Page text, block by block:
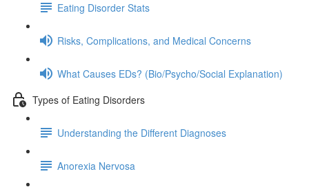
Eating Disorder Stats
Risks, Complications, and Medical Concerns
What Causes EDs? (Bio/Psycho/Social Explanation)
Types of Eating Disorders
Understanding the Different Diagnoses
Anorexia Nervosa